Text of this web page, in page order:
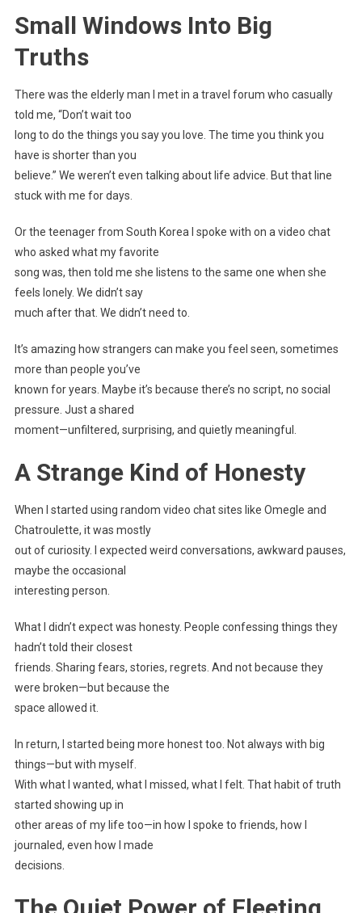
Small Windows Into Big
Truths
There was the elderly man I met in a travel forum who casually
told me, “Don’t wait too
long to do the things you say you love. The time you think you
have is shorter than you
believe.” We weren’t even talking about life advice. But that line
stuck with me for days.
Or the teenager from South Korea I spoke with on a video chat
who asked what my favorite
song was, then told me she listens to the same one when she
feels lonely. We didn’t say
much after that. We didn’t need to.
It’s amazing how strangers can make you feel seen, sometimes
more than people you’ve
known for years. Maybe it’s because there’s no script, no social
pressure. Just a shared
moment—unfiltered, surprising, and quietly meaningful.
A Strange Kind of Honesty
When I started using random video chat sites like Omegle and
Chatroulette, it was mostly
out of curiosity. I expected weird conversations, awkward pauses,
maybe the occasional
interesting person.
What I didn’t expect was honesty. People confessing things they
hadn’t told their closest
friends. Sharing fears, stories, regrets. And not because they
were broken—but because the
space allowed it.
In return, I started being more honest too. Not always with big
things—but with myself.
With what I wanted, what I missed, what I felt. That habit of truth
started showing up in
other areas of my life too—in how I spoke to friends, how I
journaled, even how I made
decisions.